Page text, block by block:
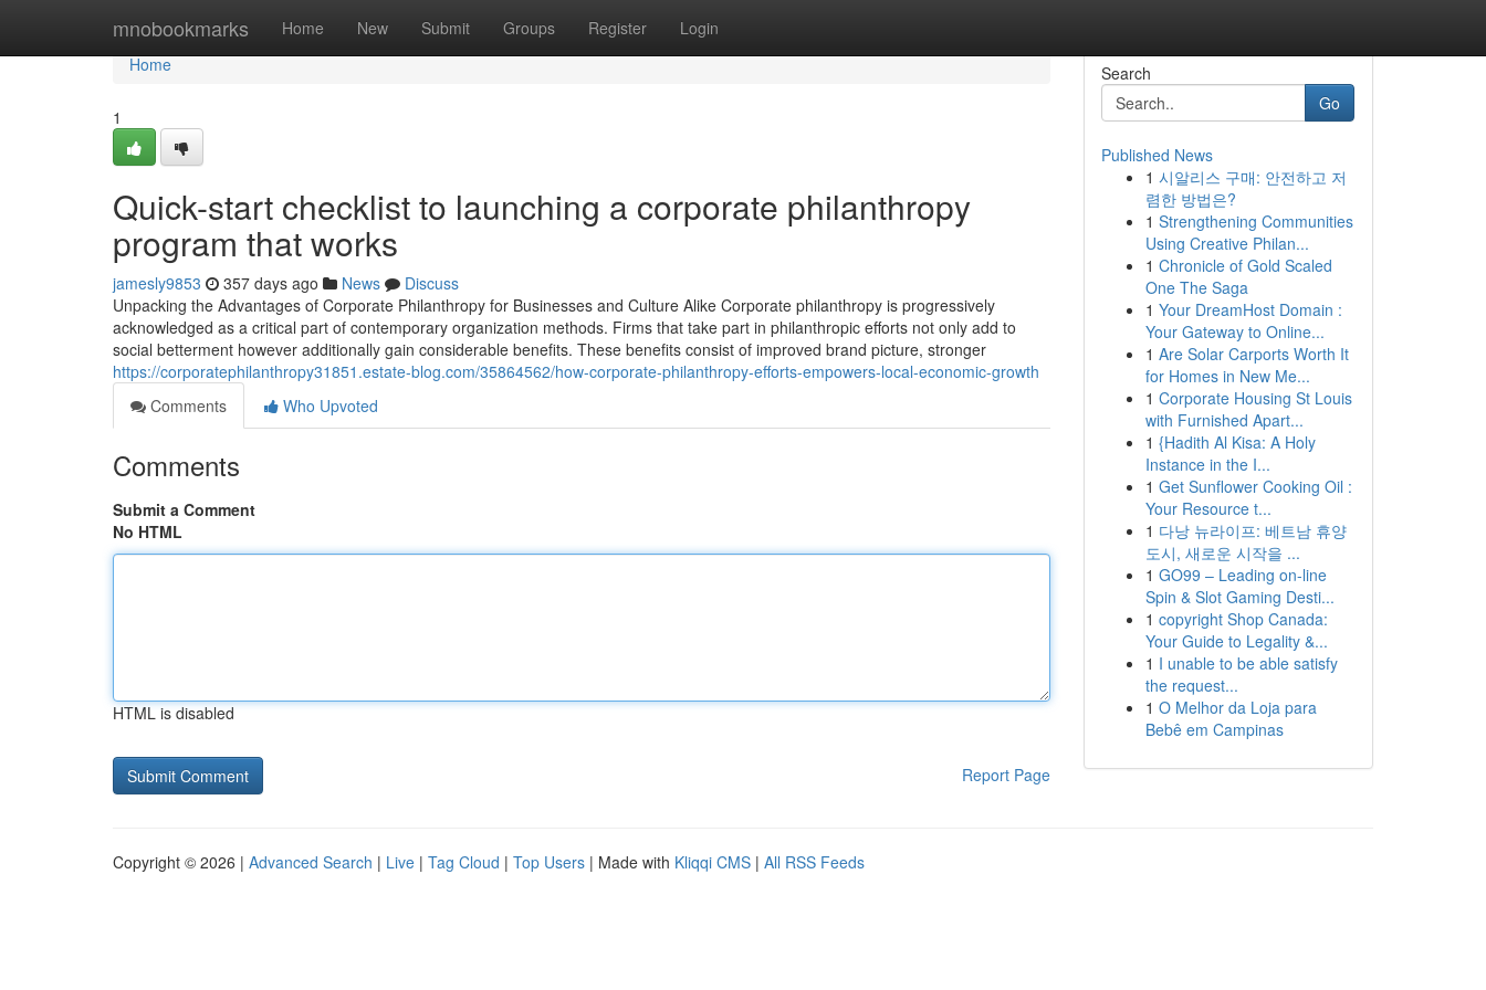
mnobookmarks Home New Submit Groups Register Login
Home
Home
1
Quick-start checklist to launching a corporate philanthropy
program that works
jamesly9853 357 days ago News
Discuss
Unpacking the Advantages of Corporate Philanthropy for Businesses and Culture Alike Corporate philanthropy is progressively
acknowledged as a critical part of contemporary organization methods. Firms that take part in philanthropic efforts not only add to
social betterment however additionally gain considerable benefits. These benefits consist of improved brand picture, stronger
https://corporatephilanthropy31851.estate-blog.com/35864562/how-corporate-philanthropy-efforts-empowers-local-economic-growth
Comments
Who Upvoted
Comments
Submit a Comment
No HTML
HTML is disabled
Report Page
Search
Go
Published News
1 시알리스 구매: 안전하고 저
렴한 방법은?
1 Strengthening Communities
Using Creative Philan...
1 Chronicle of Gold Scaled
One The Saga
1 Your DreamHost Domain :
Your Gateway to Online...
1 Are Solar Carports Worth It
for Homes in New Me...
1 Corporate Housing St Louis
with Furnished Apart...
1 {Hadith Al Kisa: A Holy
Instance in the I...
1 Get Sunflower Cooking Oil :
Your Resource t...
1 다낭 뉴라이프: 베트남 휴양
도시, 새로운 시작을 ...
1 GO99 – Leading on-line
Spin & Slot Gaming Desti...
1 copyright Shop Canada:
Your Guide to Legality &...
1 I unable to be able satisfy
the request...
1 O Melhor da Loja para
Bebê em Campinas
Copyright © 2026 | Advanced Search | Live | Tag Cloud | Top Users | Made with Kliqqi CMS | All RSS Feeds